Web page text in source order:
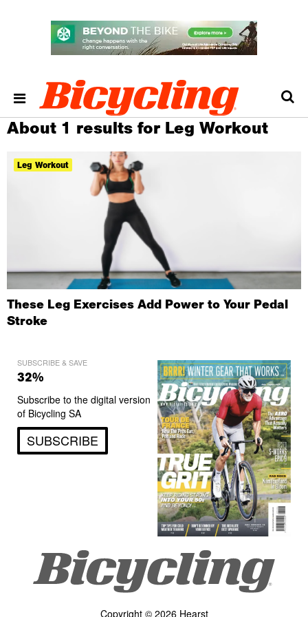
About 1 results for Leg Workout
Leg Workout
These Leg Exercises Add Power to Your Pedal
Stroke
SUBSCRIBE & SAVE
32%
Subscribe to the digital version
of Bicycling SA
SUBSCRIBE
Copyright © 2026 Hearst